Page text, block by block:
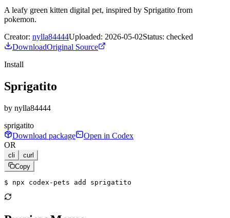
A leafy green kitten digital pet, inspired by Sprigatito from
pokemon.
Creator: nylla84444Uploaded: 2026-05-02Status: checked
DownloadOriginal Source
Install
Sprigatito
by nylla84444
sprigatito
Download package
Open in Codex
OR
cli
curl
Copy
$ npx codex-pets add sprigatito